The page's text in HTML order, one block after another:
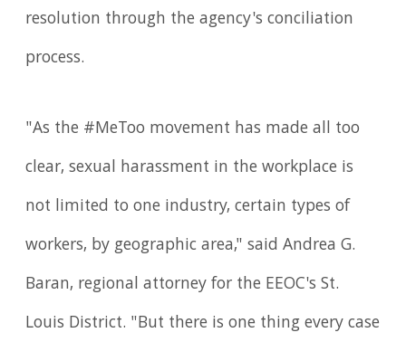
resolution through the agency's conciliation
process.
"As the #MeToo movement has made all too
clear, sexual harassment in the workplace is
not limited to one industry, certain types of
workers, by geographic area," said Andrea G.
Baran, regional attorney for the EEOC's St.
Louis District. "But there is one thing every case